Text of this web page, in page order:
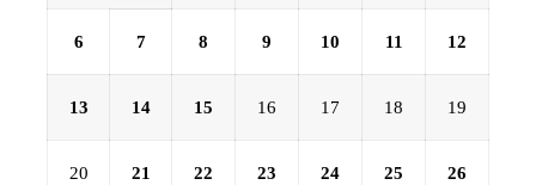
6 7 8 9 10 11 12
13 14 15 16 17 18 19
20 21 22 23 24 25 26